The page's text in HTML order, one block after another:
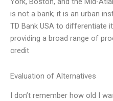
is not a bank; it is an urban
TD Bank USA to
providing a broad range of
credit
Evaluation of Alternatives
I don’t remember how old I